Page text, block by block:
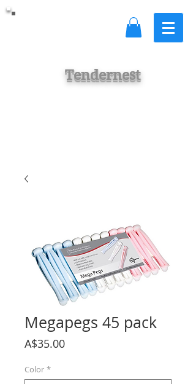
Tendernest
Megapegs 45 pack
A$35.00Price
Color *